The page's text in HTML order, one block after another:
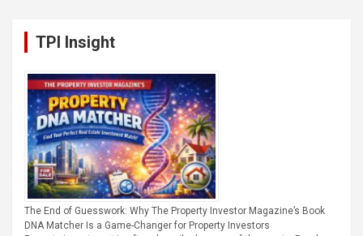
TPI Insight
The End of Guesswork: Why The Property Investor Magazine’s Book
DNA Matcher Is a Game-Changer for Property Investors